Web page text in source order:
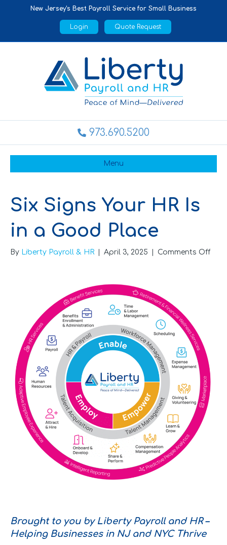
New Jersey's Best Payroll Service for Small Business
Login Quote Request
973.690.5200
Menu
Six Signs Your HR Is
in a Good Place
By Liberty Payroll & HR | April 3, 2025 | Comments Offon
Brought to you by Liberty Payroll and HR –
Helping Businesses in NJ and NYC Thrive